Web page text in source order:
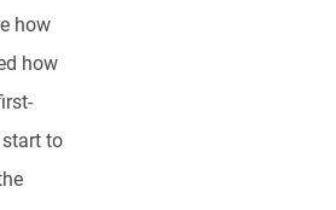
how
how
to